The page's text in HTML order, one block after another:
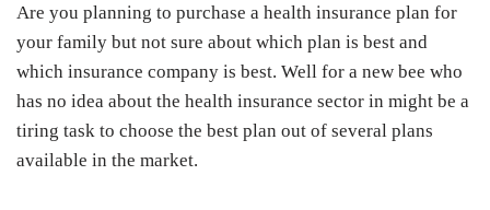
Are you planning to purchase a health insurance plan for
your family but not sure about which plan is best and
which insurance company is best. Well for a new bee who
has no idea about the health insurance sector in might be a
tiring task to choose the best plan out of several plans
available in the market.